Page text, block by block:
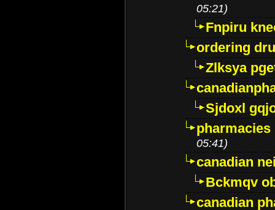
05:21)
Fnpiru
ordering
Zlksya
Sjdoxl
05:41)
canadian
Bckmqv
canadian